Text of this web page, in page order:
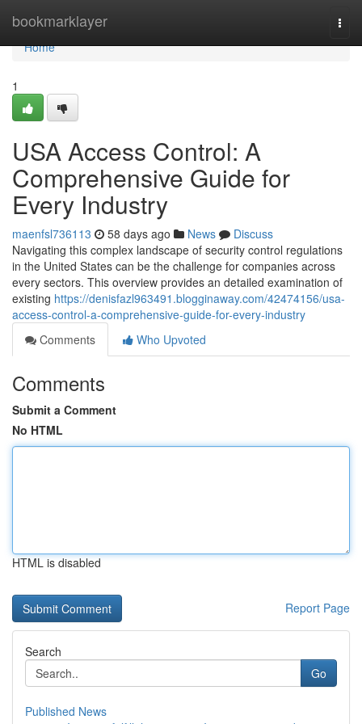
bookmarklayer
Home
Home
1
USA Access Control: A
Comprehensive Guide for
Every Industry
maenfsl736113 58 days ago News
Discuss
Navigating this complex landscape of security control regulations
in the United States can be the challenge for companies across
every sectors. This overview provides an detailed examination of
existing https://denisfazl963491.blogginaway.com/42474156/usa-
access-control-a-comprehensive-guide-for-every-industry
Comments
Who Upvoted
Comments
Submit a Comment
No HTML
HTML is disabled
Report Page
Search
Go
Published News